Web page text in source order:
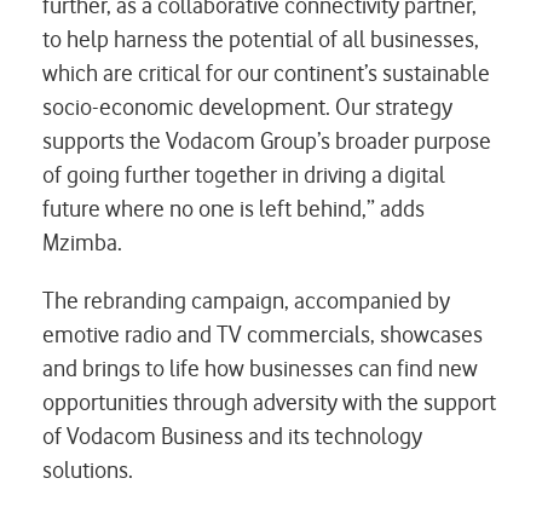
to help harness the potential of all businesses,
which are critical for our continent’s sustainable
socio-economic development. Our strategy
supports the Vodacom Group’s broader purpose
of going further together in driving a digital
future where no one is left behind,” adds
Mzimba.
The rebranding campaign, accompanied by
emotive radio and TV commercials, showcases
and brings to life how businesses can find new
opportunities through adversity with the support
of Vodacom Business and its technology
solutions.